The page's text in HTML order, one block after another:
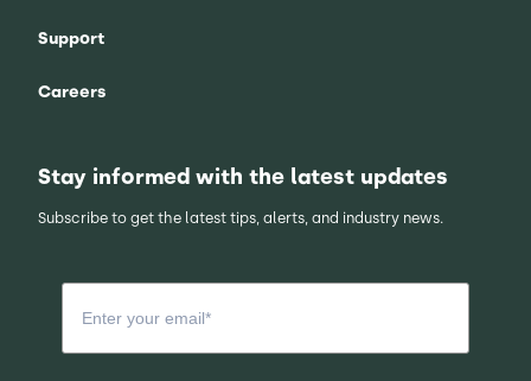
Support
Careers
Stay informed with the latest updates
Subscribe to get the latest tips, alerts, and industry news.